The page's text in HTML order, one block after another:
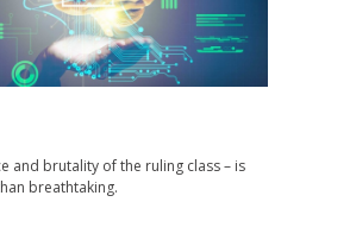
and brutality of the ruling class – is
breathtaking.